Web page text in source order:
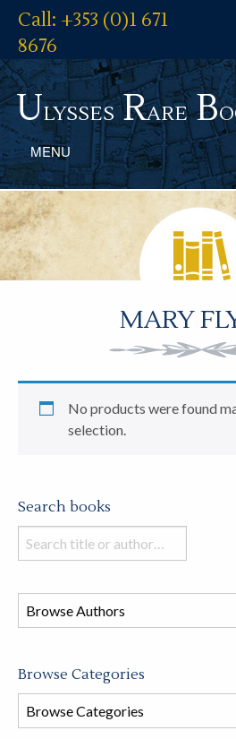
Call: +353 (0)1 671
8676
UlyssesRareB
MENU
MARY
No products were found
selection.
Search books
Search
books
this
store
Browse Categories
Browse
Book